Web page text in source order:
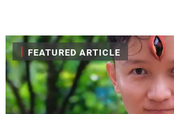
| FEATURED ARTICLE